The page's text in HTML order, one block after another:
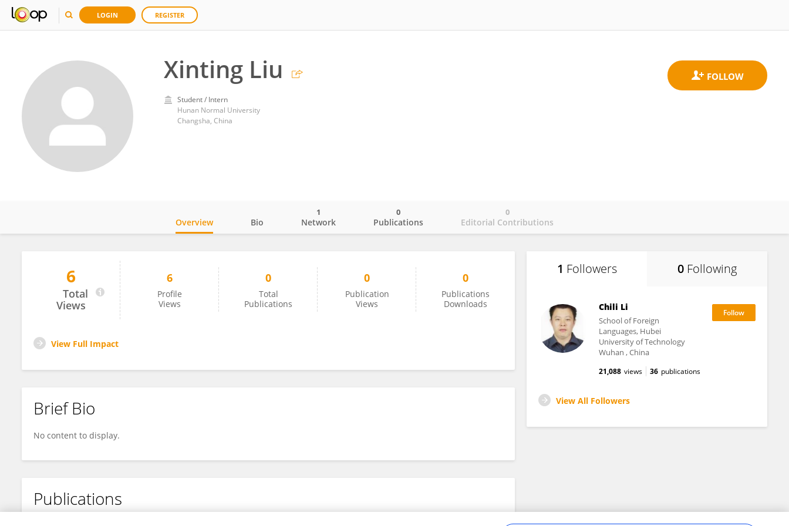
LOGIN REGISTER
Xinting Liu
Student / Intern
Hunan Normal University
Changsha, China
Xinting Liu
Overview Bio Network
1
Publications
0
Editorial Contributions
0
6
Total
Views
6
Profile
Views
0
Total
Publications
0
Publication
Views
0
Publications
Downloads
View Full Impact
Brief Bio
No content to display.
Publications
1 Followers 0 Following
Chili Li
School of Foreign
Languages, Hubei
University of Technology
Wuhan , China
21,088 views 36 publications
View All Followers